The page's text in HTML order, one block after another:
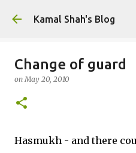
Skip to
Kamal Shah's Blog
Change of guard
onMay 20, 2010
Hasmukh - and there